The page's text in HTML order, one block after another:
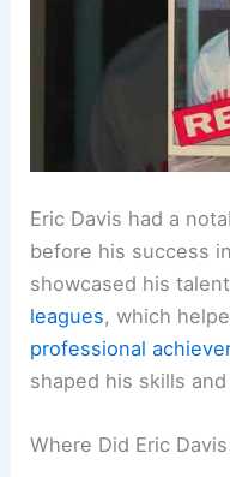
Eric Davis had a
before his success
showcased his
leagues, which
professional
shaped his skills
Where Did Eric